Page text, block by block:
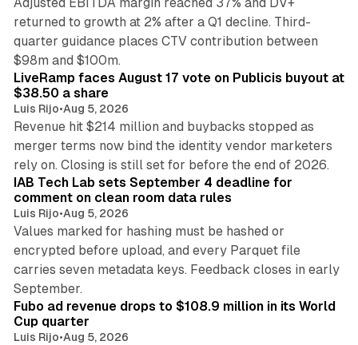
returned to growth at 2% after a Q1 decline. Third-
quarter guidance places CTV contribution between
$98m and $100m.
LiveRamp faces August 17 vote on Publicis buyout at
$38.50 a share
Luis Rijo•Aug 5, 2026
Revenue hit $214 million and buybacks stopped as
merger terms now bind the identity vendor marketers
rely on. Closing is still set for before the end of 2026.
IAB Tech Lab sets September 4 deadline for
comment on clean room data rules
Luis Rijo•Aug 5, 2026
Values marked for hashing must be hashed or
encrypted before upload, and every Parquet file
carries seven metadata keys. Feedback closes in early
September.
Fubo ad revenue drops to $108.9 million in its World
Cup quarter
Luis Rijo•Aug 5, 2026